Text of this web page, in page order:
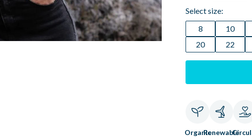
Select size:
8
10
20
22
OrganicRenewable